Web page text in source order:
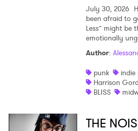
July 30, 2026
been afraid to
Less” might be
emotionally
Author:
punk
indie
Harrison
BLISS
THE